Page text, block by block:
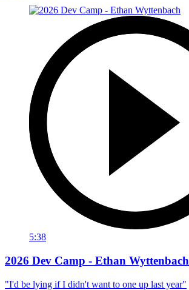
5:38
2026 Dev Camp - Ethan Wyttenbach
"I'd be lying if I didn't want to one up last year"